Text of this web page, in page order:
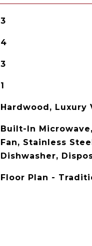
3
4
3
1
Hardwood, Luxury
Built-In
Fan, Stainless
Dishwasher,
Floor Plan -